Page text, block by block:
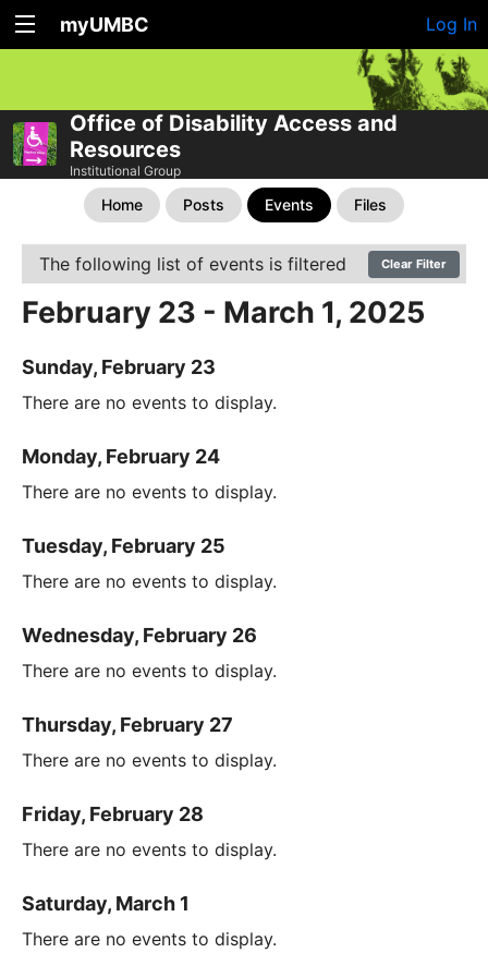
myUMBC Log In
Office of Disability Access and
Resources
Institutional Group
Home Posts Events Files
The following list of events is filtered Clear Filter
February 23 - March 1, 2025
Sunday, February 23
There are no events to display.
Monday, February 24
There are no events to display.
Tuesday, February 25
There are no events to display.
Wednesday, February 26
There are no events to display.
Thursday, February 27
There are no events to display.
Friday, February 28
There are no events to display.
Saturday, March 1
There are no events to display.